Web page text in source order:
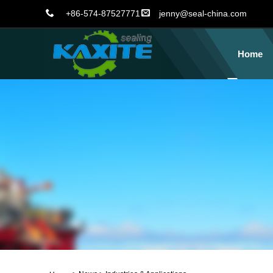
+86-574-87527771 jenny@seal-china.com
Home